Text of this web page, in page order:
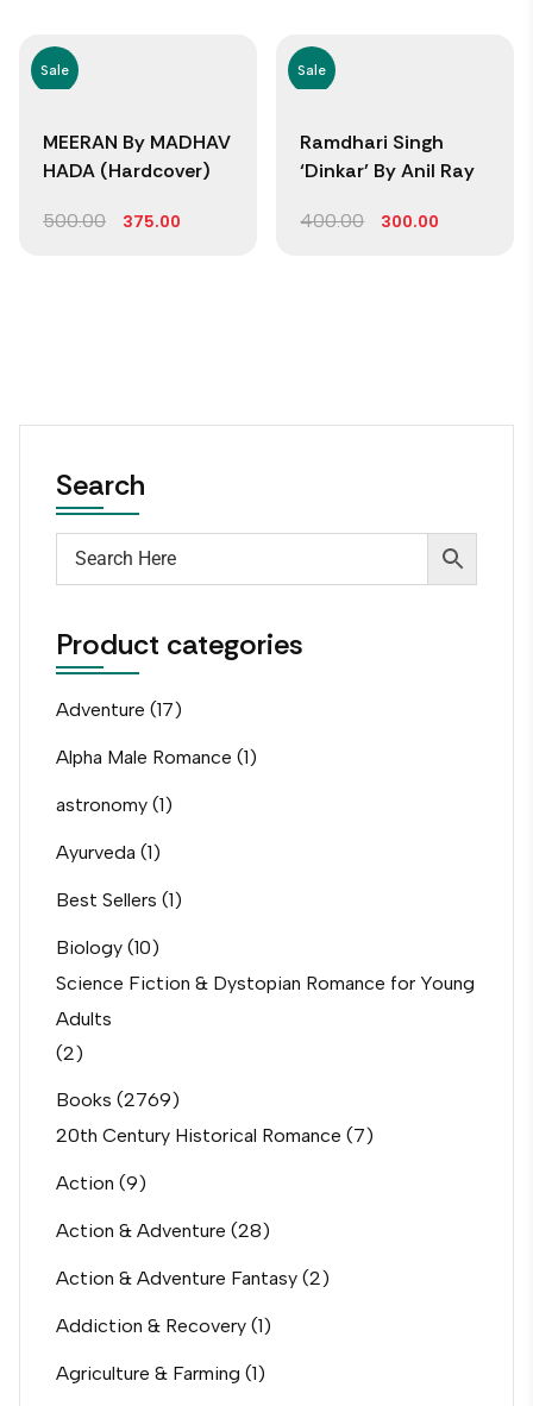
Sale
MEERAN By MADHAV
HADA (Hardcover)
500.00 375.00
Sale
Ramdhari Singh
‘Dinkar’ By Anil Ray
400.00 300.00
Search
Product categories
Adventure (17)
Alpha Male Romance (1)
astronomy (1)
Ayurveda (1)
Best Sellers (1)
Biology (10)
Science Fiction & Dystopian Romance for Young
Adults
(2)
Books (2769)
20th Century Historical Romance (7)
Action (9)
Action & Adventure (28)
Action & Adventure Fantasy (2)
Addiction & Recovery (1)
Agriculture & Farming (1)